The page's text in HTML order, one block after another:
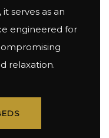
, it serves as an
engineered for
relaxation.